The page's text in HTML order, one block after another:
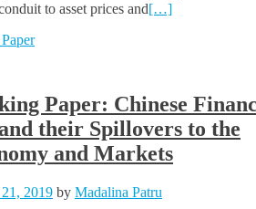
to asset prices and[…]
Paper: Chinese
their Spillovers to the
and Markets
2019 by Madalina Patru